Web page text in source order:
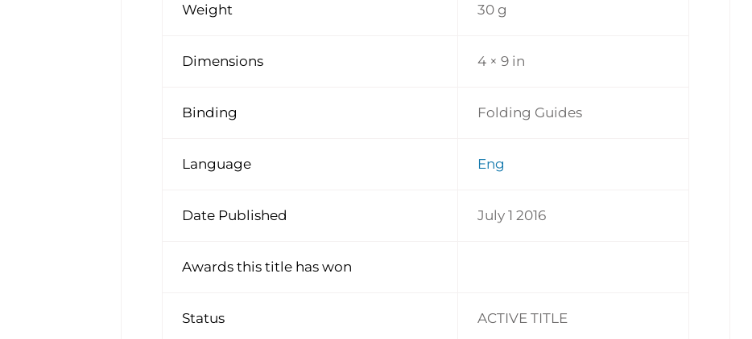
Weight 30 g
Dimensions 4 × 9 in
Binding Folding Guides
Language Eng
Date Published July 1 2016
Awards this title has won
Status ACTIVE TITLE